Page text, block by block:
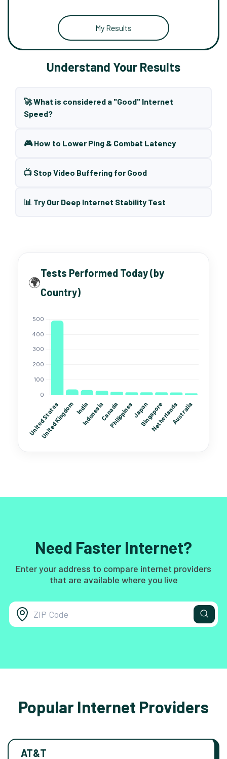
My Results
Understand Your Results
🚀 What is considered a "Good" Internet
Speed?
🎮 How to Lower Ping & Combat Latency
📺 Stop Video Buffering for Good
📊 Try Our Deep Internet Stability Test
🌍
Tests Performed Today (by
Country)
Need Faster Internet?
Enter your address to compare internet providers
that are available where you live
Popular Internet Providers
AT&T